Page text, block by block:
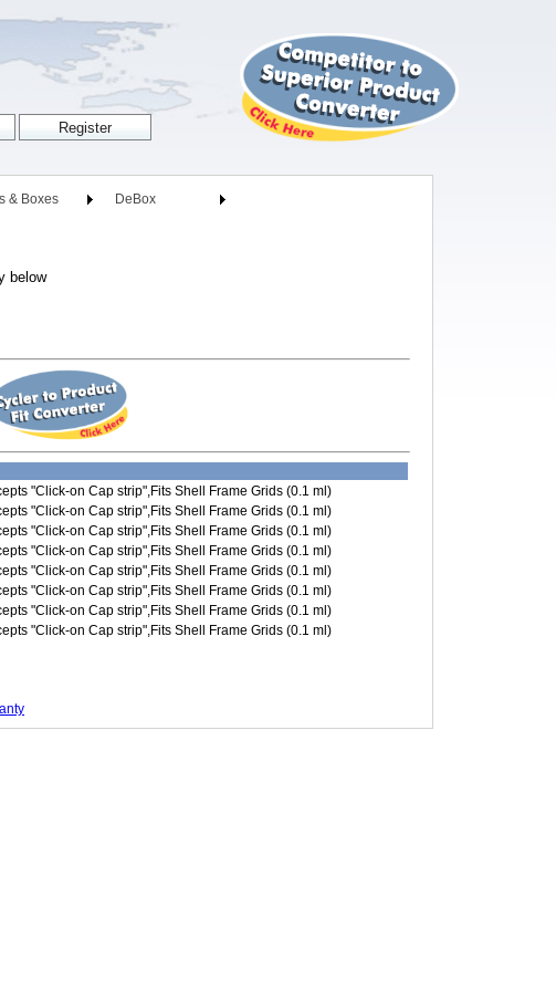
& Boxes DeBox
below
"Click-on Cap strip",Fits Shell Frame Grids (0.1 ml)
"Click-on Cap strip",Fits Shell Frame Grids (0.1 ml)
"Click-on Cap strip",Fits Shell Frame Grids (0.1 ml)
"Click-on Cap strip",Fits Shell Frame Grids (0.1 ml)
"Click-on Cap strip",Fits Shell Frame Grids (0.1 ml)
"Click-on Cap strip",Fits Shell Frame Grids (0.1 ml)
"Click-on Cap strip",Fits Shell Frame Grids (0.1 ml)
"Click-on Cap strip",Fits Shell Frame Grids (0.1 ml)